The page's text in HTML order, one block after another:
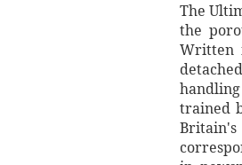
The
the
Written
trained